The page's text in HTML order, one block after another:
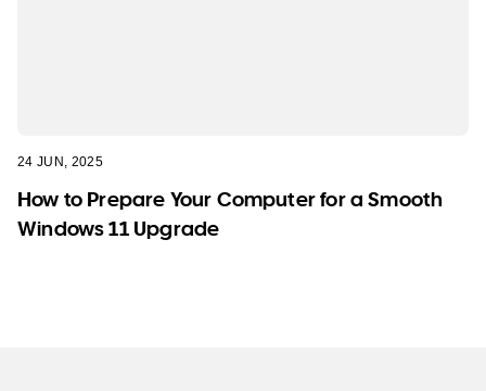
24 JUN, 2025
How to Prepare Your Computer for a Smooth
Windows 11 Upgrade